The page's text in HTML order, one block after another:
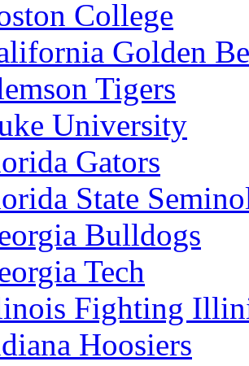
College
Golden
Tigers
University
Gators
State
Bulldogs
Tech
Fighting
Hoosiers